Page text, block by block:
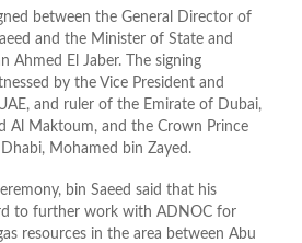
between the General Director of
and the Minister of State and
Ahmed El Jaber. The signing
by the Vice President and
and ruler of the Emirate of Dubai,
Al Maktoum, and the Crown Prince
Mohamed bin Zayed.
bin Saeed said that his
to further work with ADNOC for
resources in the area between Abu